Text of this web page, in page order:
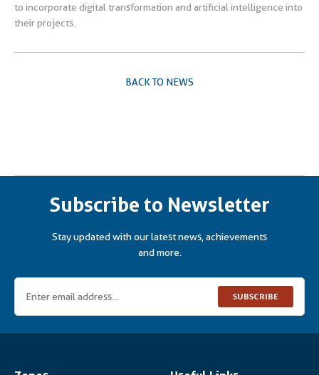
to incorporate digital transformation and artificial intelligence into
their projects.
BACK TO NEWS
Subscribe to Newsletter
Stay updated with our latest news, achievements
and more.
SUBSCRIBE